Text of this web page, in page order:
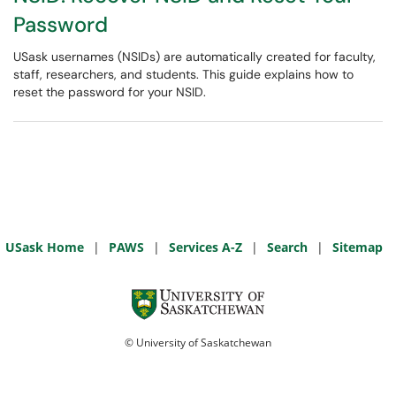
Password
USask usernames (NSIDs) are automatically created for faculty,
staff, researchers, and students. This guide explains how to
reset the password for your NSID.
USask Home | PAWS | Services A-Z | Search | Sitemap
© University of Saskatchewan